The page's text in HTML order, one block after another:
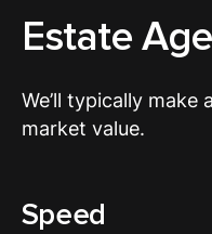
Estate
We’ll typically
market value.
Speed